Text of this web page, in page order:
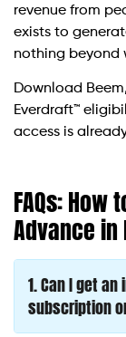
revenue from
exists to
nothing beyond
Download
Everdraft™
access is
FAQs: How
Advance
1. Can I get
subscription